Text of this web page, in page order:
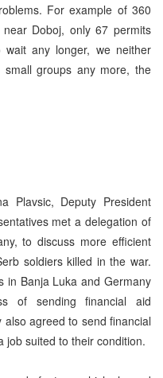
For example of 360
Doboj, only 67 permits
any longer, we neither
groups any more, the
Plavsic, Deputy President
met a delegation of
to discuss more efficient
soldiers killed in the war.
in Banja Luka and Germany
of sending financial aid
agreed to send financial
job suited to their condition.